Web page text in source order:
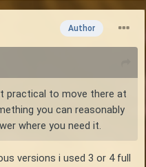
Author
practical to move there at
you can reasonably
where you need it.
versions i used 3 or 4 full